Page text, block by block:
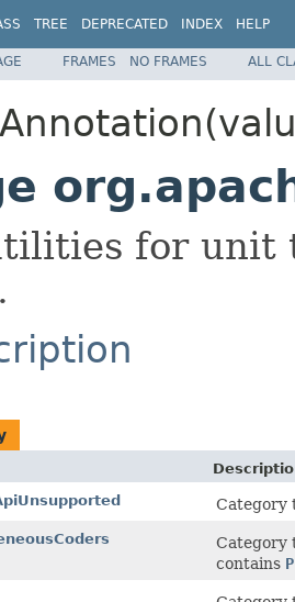
TREE DEPRECATED INDEX HELP
FRAMES NO FRAMES ALL
for unit
Category
Category
contains